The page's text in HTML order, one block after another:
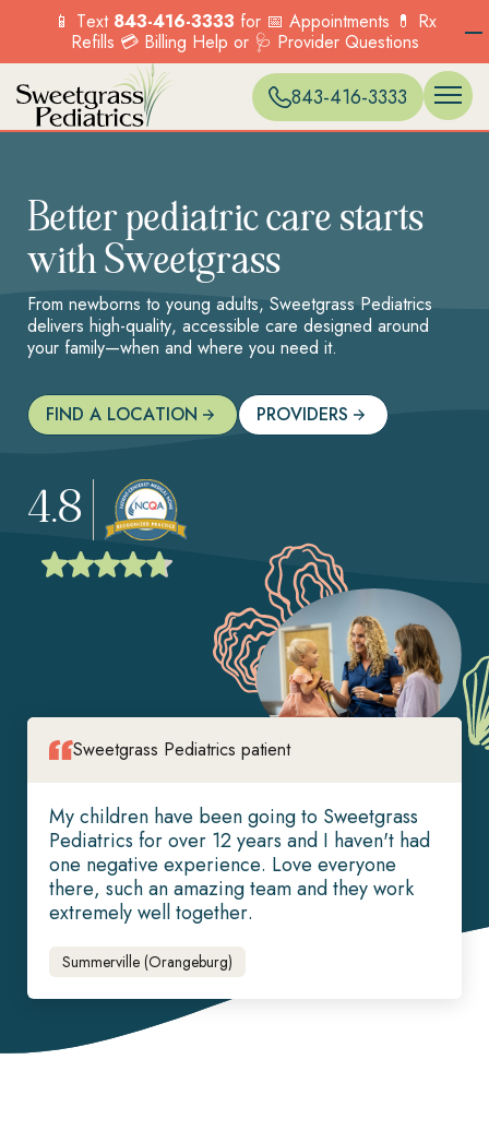
📱 Text 843-416-3333 for 📅 Appointments 💊 Rx
Refills 💳 Billing Help or 🩺 Provider Questions
843-416-3333
Better pediatric care starts
with Sweetgrass
From newborns to young adults, Sweetgrass Pediatrics
delivers high-quality, accessible care designed around
your family—when and where you need it.
FIND A LOCATION PROVIDERS
4.8
Sweetgrass Pediatrics patient
My children have been going to Sweetgrass
Pediatrics for over 12 years and I haven't had
one negative experience. Love everyone
there, such an amazing team and they work
extremely well together.
Summerville (Orangeburg)
Services
Explore the range
of pediatric
health.
OVERVIEW
Options
Menu
Options
WELL VISITS
PREVENTIVE
SICK VISITS
VACCINES
Our Locations
Find a location near
you and visit us
FIND A
LOCATION
Menu
Options
Menu
Options
BLUFFTON
CARNES
HILTON
MONCKS
PKWY)
Current Patients
OVERVIEW
Menu
Options
ONLINE
PATIENT
BILLING &
FORMS &
New Patients
OVERVIEW
Menu
Options
EXPECTANT
ACCEPTED